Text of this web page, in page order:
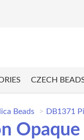
CZECH
Beads DB1371